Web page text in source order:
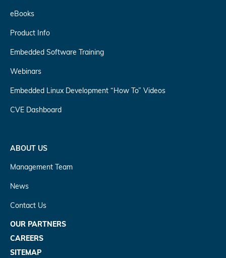
eBooks
Product Info
Embedded Software Training
Webinars
Embedded Linux Development “How To” Videos
CVE Dashboard
ABOUT US
Management Team
News
Contact Us
OUR PARTNERS
CAREERS
SITEMAP